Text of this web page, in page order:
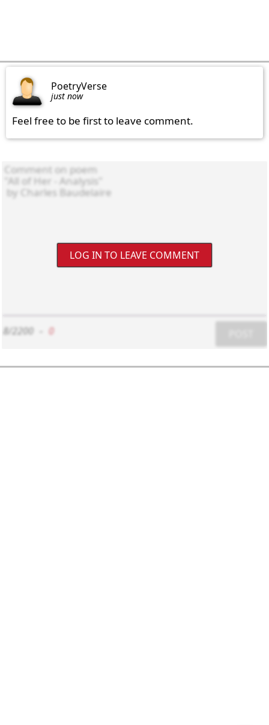
PoetryVerse
just now
Feel free to be first to leave comment.
LOG IN TO LEAVE COMMENT
8/2200 0